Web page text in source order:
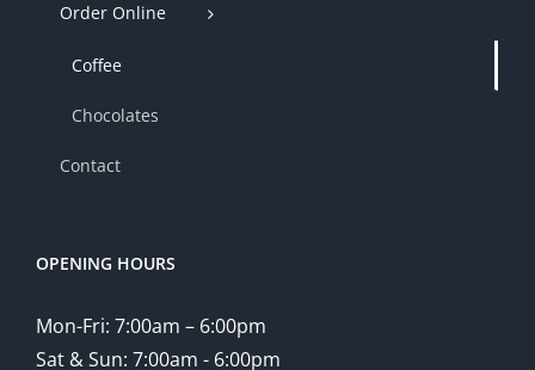
Order Online
Coffee
Chocolates
Contact
OPENING HOURS
Mon-Fri: 7:00am – 6:00pm
Sat & Sun: 7:00am - 6:00pm